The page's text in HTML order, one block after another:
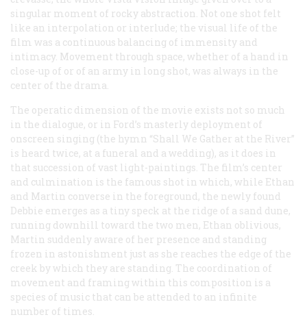
singular moment of rocky abstraction. Not one shot felt
like an interpolation or interlude; the visual life of the
film was a continuous balancing of immensity and
intimacy. Movement through space, whether of a hand in
close-up of or of an army in long shot, was always in the
center of the drama.
The operatic dimension of the movie exists not so much
in the dialogue, or in Ford’s masterly deployment of
onscreen singing (the hymn “Shall We Gather at the River”
is heard twice, at a funeral and a wedding), as it does in
that succession of vast light-paintings. The film’s center
and culmination is the famous shot in which, while Ethan
and Martin converse in the foreground, the newly found
Debbie emerges as a tiny speck at the ridge of a sand dune,
running downhill toward the two men, Ethan oblivious,
Martin suddenly aware of her presence and standing
frozen in astonishment just as she reaches the edge of the
creek by which they are standing. The coordination of
movement and framing within this composition is a
species of music that can be attended to an infinite
number of times.